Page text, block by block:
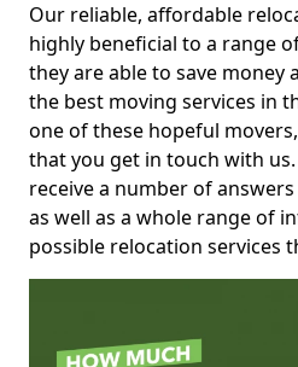
Our reliable, affordable
highly beneficial to a range
they are able to save money
the best moving services in
one of these hopeful
that you get in touch with
receive a number of
as well as a whole range of
possible relocation services